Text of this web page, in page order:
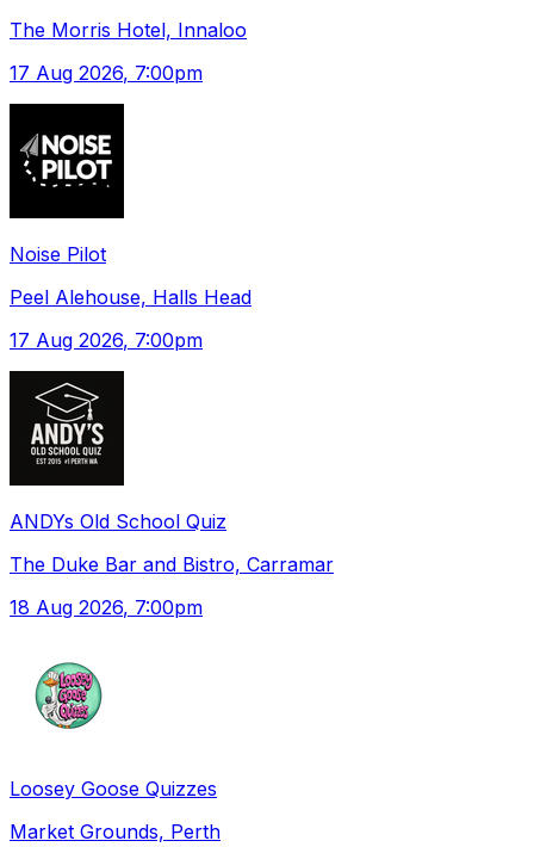
The Morris Hotel, Innaloo
17 Aug 2026, 7:00pm
Noise Pilot
Peel Alehouse, Halls Head
17 Aug 2026, 7:00pm
ANDYs Old School Quiz
The Duke Bar and Bistro, Carramar
18 Aug 2026, 7:00pm
Loosey Goose Quizzes
Market Grounds, Perth